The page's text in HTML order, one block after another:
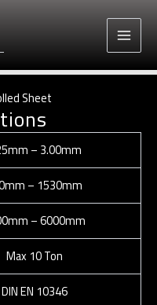
Sheet
– 3.00mm
– 1530mm
– 6000mm
Max 10 Ton
DIN EN 10346